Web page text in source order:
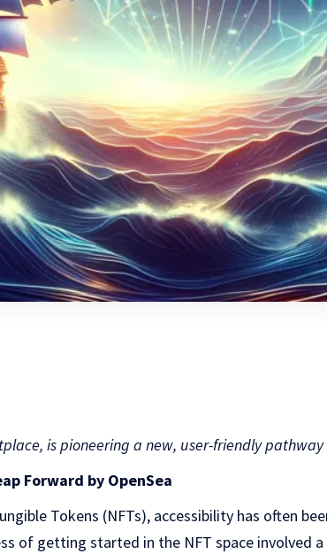
is pioneering a new, user-friendly pathway
Forward by OpenSea
Tokens (NFTs), accessibility has often
of getting started in the NFT space involved